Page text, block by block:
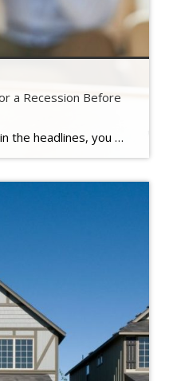
a Recession Before
With recession fears back in the headlines, you may be questioning whether now is the right time to buy or sell.